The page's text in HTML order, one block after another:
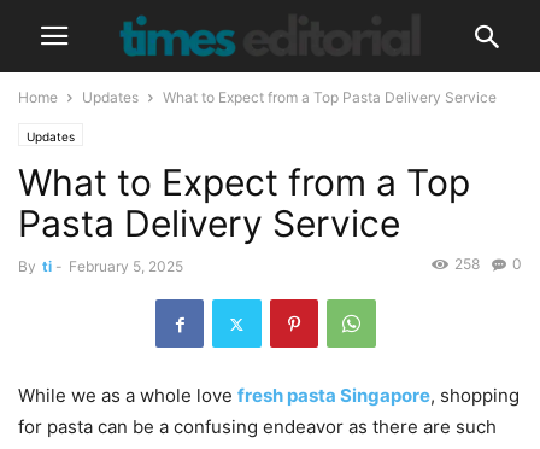
Home Updates What to Expect from a Top Pasta Delivery Service
Updates
What to Expect from a Top
Pasta Delivery Service
By ti - February 5, 2025 0
258
While we as a whole love fresh pasta Singapore, shopping
for pasta can be a confusing endeavor as there are such